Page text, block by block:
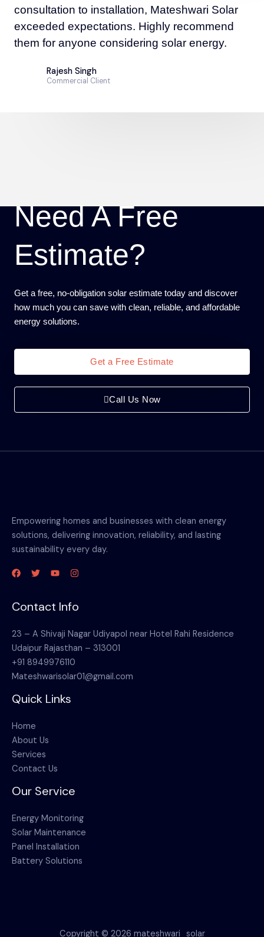
consultation to installation, Mateshwari Solar
exceeded expectations. Highly recommend
them for anyone considering solar energy.
Rajesh Singh
Commercial Client
Need A Free
Estimate?
Get a free, no-obligation solar estimate today and discover
how much you can save with clean, reliable, and affordable
energy solutions.
Get a Free Estimate
Call Us Now
Empowering homes and businesses with clean energy
solutions, delivering innovation, reliability, and lasting
sustainability every day.
Contact Info
23 – A Shivaji Nagar Udiyapol near Hotel Rahi Residence
Udaipur Rajasthan – 313001
+91 8949976110
Mateshwarisolar01@gmail.com
Quick Links
Home
About Us
Services
Contact Us
Our Service
Energy Monitoring
Solar Maintenance
Panel Installation
Battery Solutions
Copyright © 2026 mateshwari_solar